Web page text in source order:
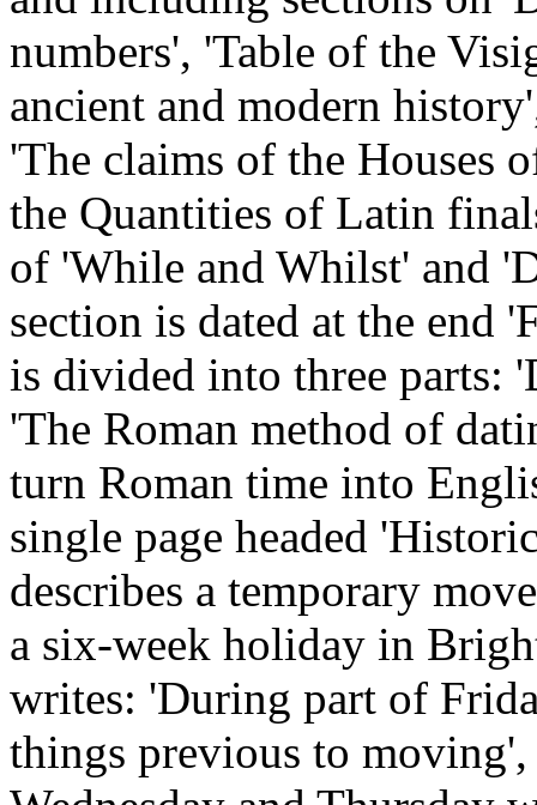
numbers', 'Table of the
ancient and modern
'The claims of the Houses
the Quantities of Latin
of 'While and Whilst' and
section is dated at the end
is divided into three parts:
'The Roman method of
turn Roman time into
single page headed
describes a temporary
a six-week holiday in
writes: 'During part of
things previous to